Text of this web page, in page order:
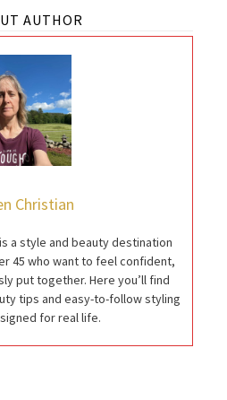
AUTHOR
Christian
a style and beauty destination
45 who want to feel confident,
put together. Here you’ll find
tips and easy-to-follow styling
for real life.